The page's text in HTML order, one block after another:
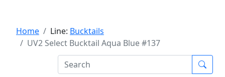
Home Line: Bucktails
UV2 Select Bucktail Aqua Blue #137